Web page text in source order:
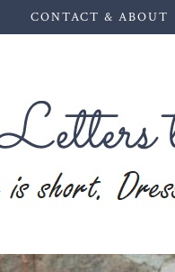
CONTACT & ABOUT